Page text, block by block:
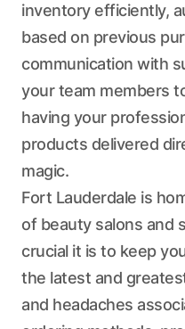
inventory efficiently,
based on previous
communication with
your team members
having your
products delivered
magic.
Fort Lauderdale is
of beauty salons and
crucial it is to keep
the latest and
and headaches